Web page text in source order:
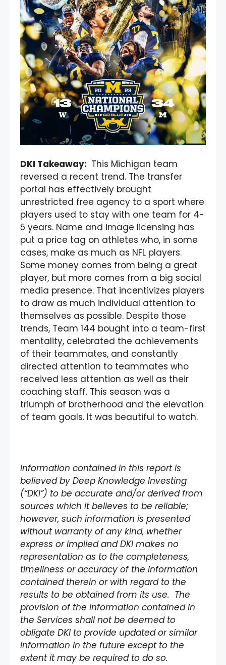
DKI Takeaway: This Michigan team
reversed a recent trend. The transfer
portal has effectively brought
unrestricted free agency to a sport where
players used to stay with one team for 4-
5 years. Name and image licensing has
put a price tag on athletes who, in some
cases, make as much as NFL players.
Some money comes from being a great
player, but more comes from a big social
media presence. That incentivizes players
to draw as much individual attention to
themselves as possible. Despite those
trends, Team 144 bought into a team-first
mentality, celebrated the achievements
of their teammates, and constantly
directed attention to teammates who
received less attention as well as their
coaching staff. This season was a
triumph of brotherhood and the elevation
of team goals. It was beautiful to watch.
Information contained in this report is
believed by Deep Knowledge Investing
(“DKI”) to be accurate and/or derived from
sources which it believes to be reliable;
however, such information is presented
without warranty of any kind, whether
express or implied and DKI makes no
representation as to the completeness,
timeliness or accuracy of the information
contained therein or with regard to the
results to be obtained from its use. The
provision of the information contained in
the Services shall not be deemed to
obligate DKI to provide updated or similar
information in the future except to the
extent it may be required to do so.